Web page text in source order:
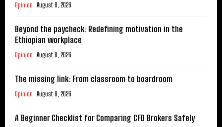
Opinion August 8, 2026
Beyond the paycheck: Redefining motivation in the
Ethiopian workplace
Opinion August 8, 2026
The missing link: From classroom to boardroom
Opinion August 8, 2026
A Beginner Checklist for Comparing CFD Brokers Safely